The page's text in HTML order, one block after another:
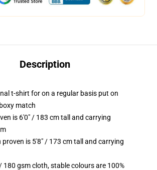
Description
t-shirt for on a regular basis put on
match
is 6'0" / 183 cm tall and carrying
proven is 5'8" / 173 cm tall and carrying
180 gsm cloth, stable colours are 100%